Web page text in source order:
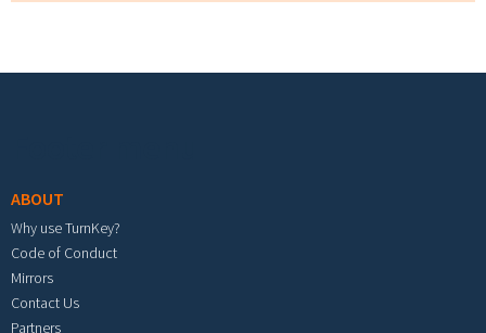
ABOUT
Why use TurnKey?
Code of Conduct
Mirrors
Contact Us
Partners